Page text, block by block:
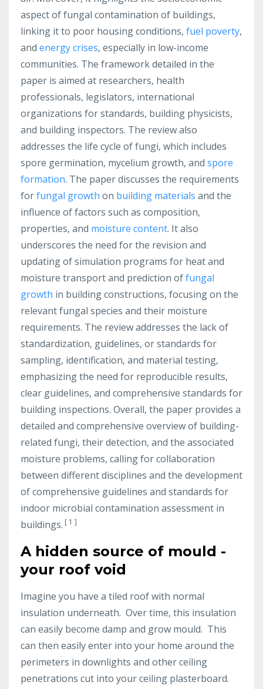
aspect of fungal contamination of buildings,
linking it to poor housing conditions, fuel poverty,
and energy crises, especially in low-income
communities. The framework detailed in the
paper is aimed at researchers, health
professionals, legislators, international
organizations for standards, building physicists,
and building inspectors. The review also
addresses the life cycle of fungi, which includes
spore germination, mycelium growth, and spore
formation. The paper discusses the requirements
forfungal growth on building materials and the
influence of factors such as composition,
properties, and moisture content. It also
underscores the need for the revision and
updating of simulation programs for heat and
moisture transport and prediction offungal
growth in building constructions, focusing on the
relevant fungal species and their moisture
requirements. The review addresses the lack of
standardization, guidelines, or standards for
sampling, identification, and material testing,
emphasizing the need for reproducible results,
clear guidelines, and comprehensive standards for
building inspections. Overall, the paper provides a
detailed and comprehensive overview of building-
related fungi, their detection, and the associated
moisture problems, calling for collaboration
between different disciplines and the development
of comprehensive guidelines and standards for
indoor microbial contamination assessment in
buildings. [ 1 ]
A hidden source of mould -
your roof void
Imagine you have a tiled roof with normal
insulation underneath. Over time, this insulation
can easily become damp and grow mould. This
can then easily enter into your home around the
perimeters in downlights and other ceiling
penetrations cut into your ceiling plasterboard.